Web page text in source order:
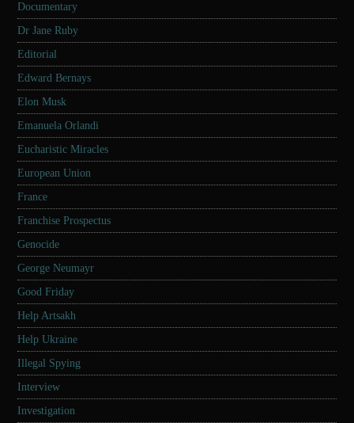
Documentary
Dr Jane Ruby
Editorial
Edward Bernays
Elon Musk
Emanuela Orlandi
Eucharistic Miracles
European Union
France
Franchise Prospectus
Genocide
George Neumayr
Good Friday
Help Artsakh
Help Ukraine
Illegal Spying
Interview
Investigation